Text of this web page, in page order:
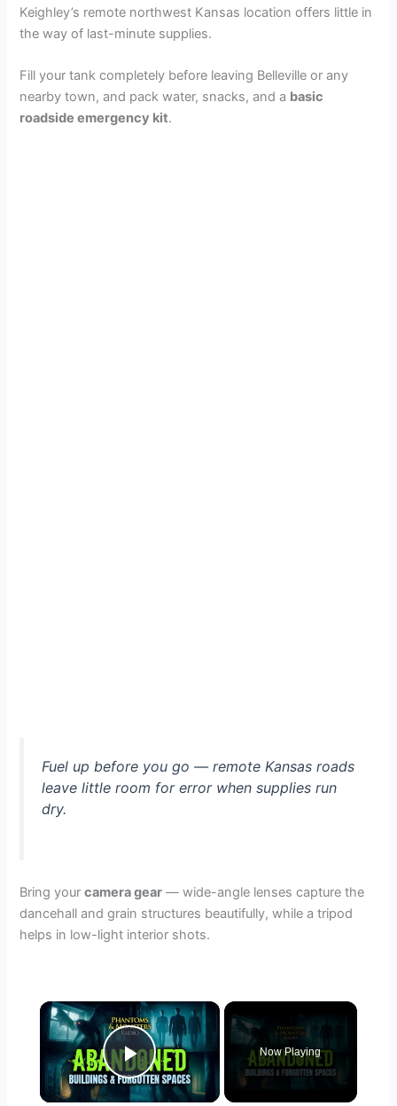
Keighley’s remote northwest Kansas location offers little in
the way of last-minute supplies.
Fill your tank completely before leaving Belleville or any
nearby town, and pack water, snacks, and a basic
roadside emergency kit.
Fuel up before you go — remote Kansas roads
leave little room for error when supplies run
dry.
Bring yourcamera gear — wide-angle lenses capture the
dancehall and grain structures beautifully, while a tripod
helps in low-light interior shots.
×
Play Video
Now Playing